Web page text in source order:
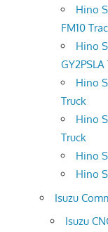
Hino
FM10
Hino
Hino
Truck
Hino
Truck
Hino
Hino
Isuzu
Isuzu